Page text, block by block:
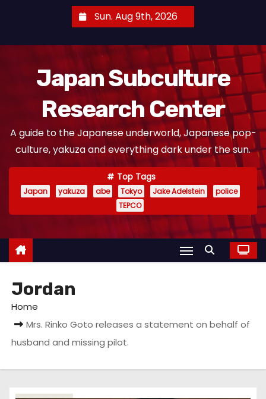
Sun. Aug 9th, 2026
Japan Subculture
Research Center
A guide to the Japanese underworld, Japanese pop-
culture, yakuza and everything dark under the sun.
Top Tags
Japan yakuza abe Tokyo Jake Adelstein
police
TEPCO
Jordan
Home
Mrs. Rinko Goto releases a statement on behalf of
husband and missing pilot.